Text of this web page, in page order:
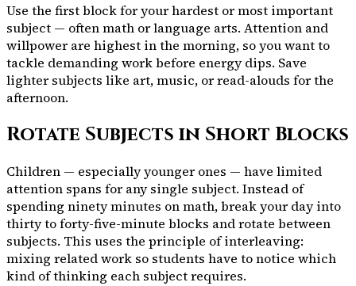
Use the first block for your hardest or most important
subject — often math or language arts. Attention and
willpower are highest in the morning, so you want to
tackle demanding work before energy dips. Save
lighter subjects like art, music, or read-alouds for the
afternoon.
Rotate Subjects in Short Blocks
Children — especially younger ones — have limited
attention spans for any single subject. Instead of
spending ninety minutes on math, break your day into
thirty to forty-five-minute blocks and rotate between
subjects. This uses the principle of interleaving:
mixing related work so students have to notice which
kind of thinking each subject requires.